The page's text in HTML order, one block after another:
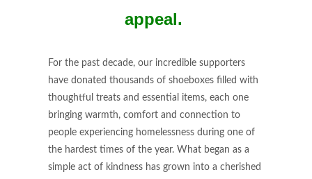
appeal.
For the past decade, our incredible supporters
have donated thousands of shoeboxes filled with
thoughtful treats and essential items, each one
bringing warmth, comfort and connection to
people experiencing homelessness during one of
the hardest times of the year. What began as a
simple act of kindness has grown into a cherished